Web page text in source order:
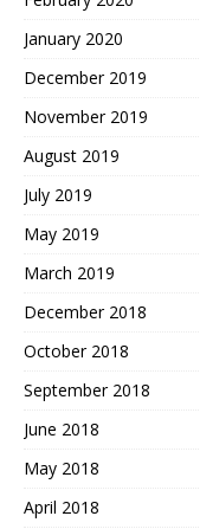
January 2020
December 2019
November 2019
August 2019
July 2019
May 2019
March 2019
December 2018
October 2018
September 2018
June 2018
May 2018
April 2018